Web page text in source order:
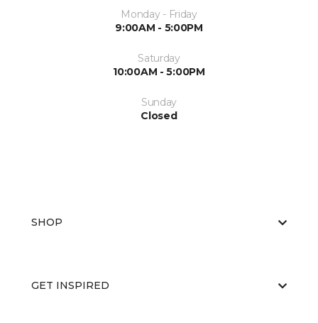
Monday - Friday
9:00AM - 5:00PM
Saturday
10:00AM - 5:00PM
Sunday
Closed
SHOP
GET INSPIRED